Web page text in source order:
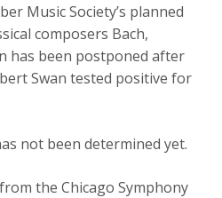
Music Society’s planned
composers Bach,
has been postponed after
Swan tested positive for
not been determined yet.
the Chicago Symphony